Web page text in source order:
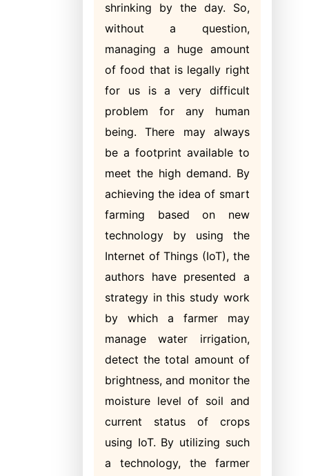
shrinking by the day. So,
without a question,
managing a huge amount
of food that is legally right
for us is a very difficult
problem for any human
being. There may always
be a footprint available to
meet the high demand. By
achieving the idea of smart
farming based on new
technology by using the
Internet of Things (IoT), the
authors have presented a
strategy in this study work
by which a farmer may
manage water irrigation,
detect the total amount of
brightness, and monitor the
moisture level of soil and
current status of crops
using IoT. By utilizing such
a technology, the farmer